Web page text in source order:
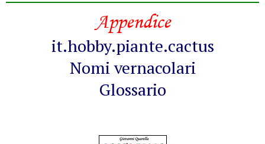
Appendice
it.hobby.piante.cactus
Nomi vernacolari
Glossario